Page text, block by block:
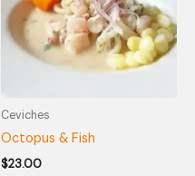
Ceviches
Octopus & Fish
$23.00